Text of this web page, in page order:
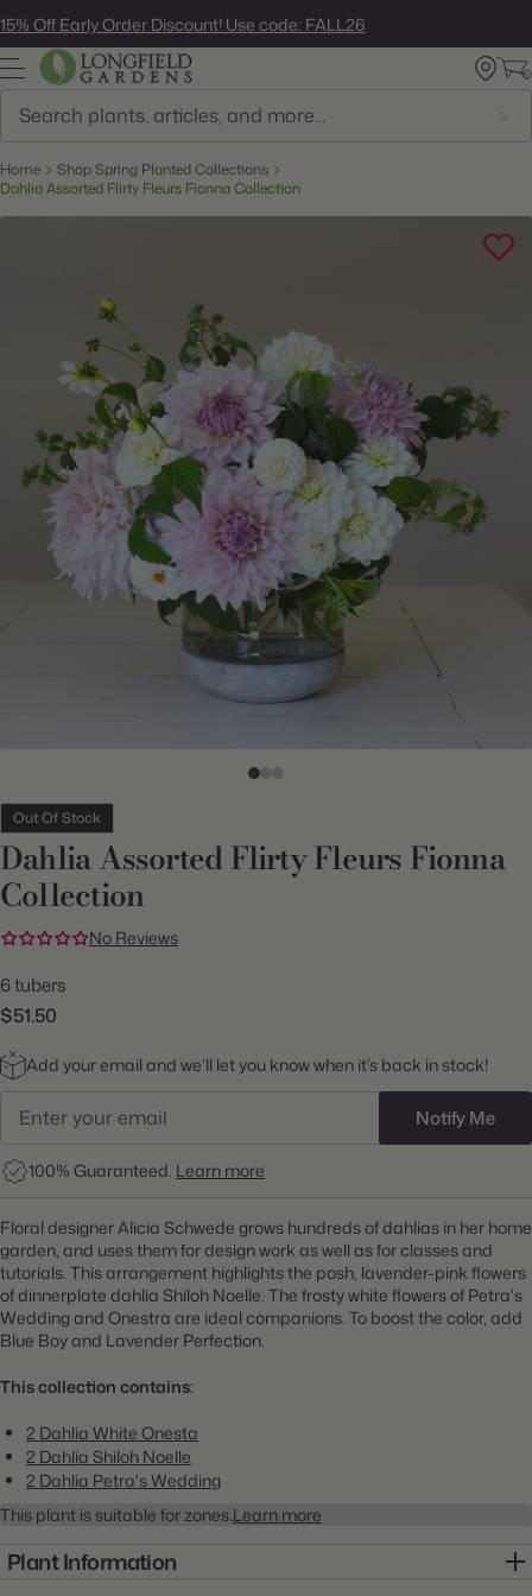
to
next
element
15% Off Early Order Discount! Use code: FALL26
Home
Shop Spring Planted Collections
Dahlia Assorted Flirty Fleurs Fionna Collection
Out Of Stock
Dahlia Assorted Flirty Fleurs Fionna
Collection
No Reviews
6 tubers
$51.50
Add your email and we’ll let you know when it’s back in stock!
Notify Me
100% Guaranteed. Learn more
Floral designer Alicia Schwede grows hundreds of dahlias in her home
garden, and uses them for design work as well as for classes and
tutorials. This arrangement highlights the posh, lavender-pink flowers
of dinnerplate dahlia Shiloh Noelle. The frosty white flowers of Petra's
Wedding and Onestra are ideal companions. To boost the color, add
Blue Boy and Lavender Perfection.
This collection contains:
2 Dahlia White Onesta
2 Dahlia Shiloh Noelle
2 Dahlia Petra's Wedding
This plant is suitable for zones.Learn more
Plant Information